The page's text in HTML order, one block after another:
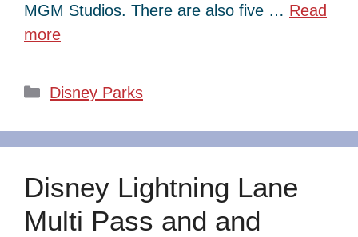
MGM Studios. There are also five … Read
more
Categories
Disney Parks
Disney Lightning Lane
Multi Pass and and